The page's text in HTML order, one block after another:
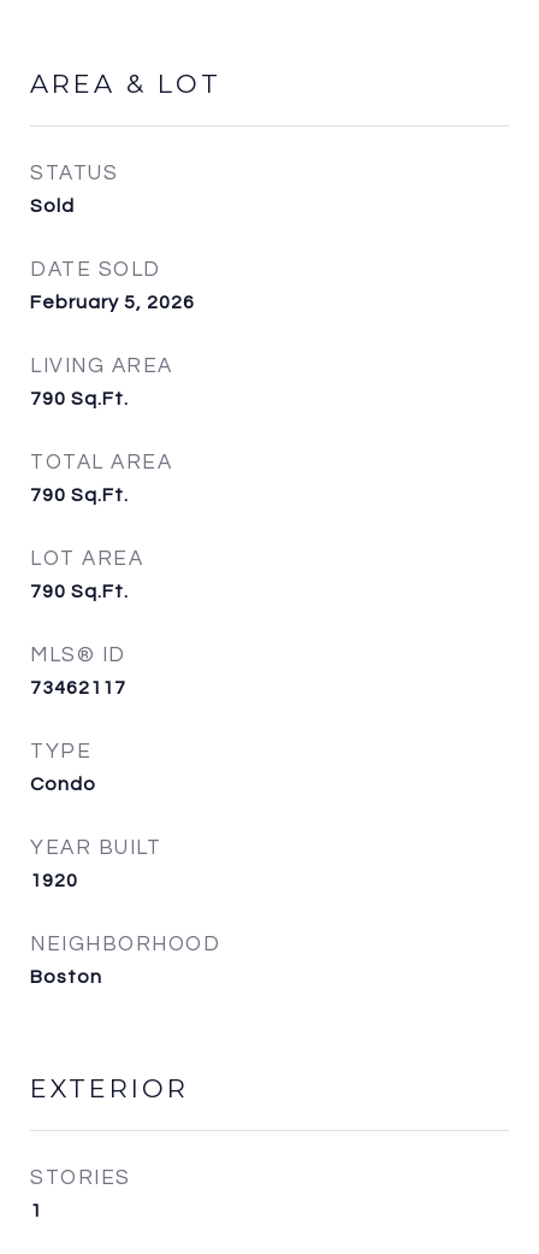
AREA & LOT
STATUS
Sold
DATE SOLD
February 5, 2026
LIVING AREA
790 Sq.Ft.
TOTAL AREA
790 Sq.Ft.
LOT AREA
790 Sq.Ft.
MLS® ID
73462117
TYPE
Condo
YEAR BUILT
1920
NEIGHBORHOOD
Boston
EXTERIOR
STORIES
1